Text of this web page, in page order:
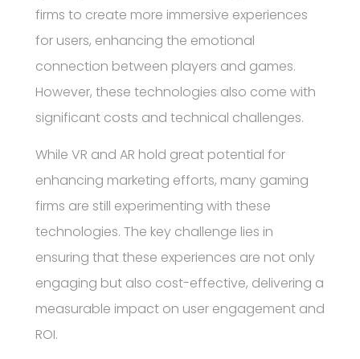
firms to create more immersive experiences
for users, enhancing the emotional
connection between players and games.
However, these technologies also come with
significant costs and technical challenges.
While VR and AR hold great potential for
enhancing marketing efforts, many gaming
firms are still experimenting with these
technologies. The key challenge lies in
ensuring that these experiences are not only
engaging but also cost-effective, delivering a
measurable impact on user engagement and
ROI.